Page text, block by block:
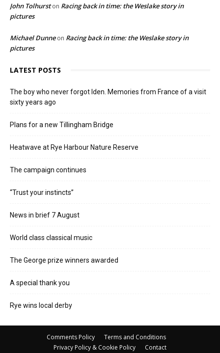
John Tolhurston Racing back in time: the Weslake story in
pictures
Michael Dunneon Racing back in time: the Weslake story in
pictures
LATEST POSTS
The boy who never forgot Iden. Memories from France of a visit
sixty years ago
Plans for a new Tillingham Bridge
Heatwave at Rye Harbour Nature Reserve
The campaign continues
“Trust your instincts”
News in brief 7 August
World class classical music
The George prize winners awarded
A special thank you
Rye wins local derby
Comments Policy
Terms and Conditions
Privacy Policy & Cookie Policy
Contact